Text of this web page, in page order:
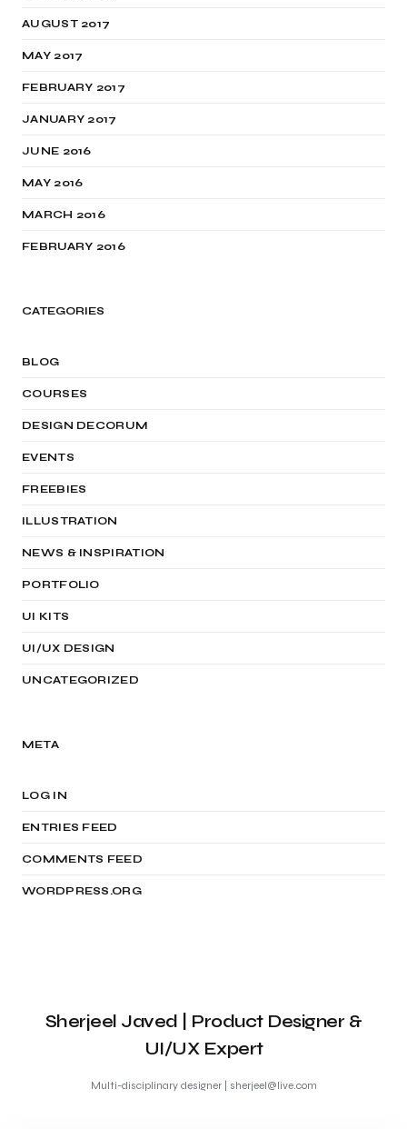
AUGUST 2017
MAY 2017
FEBRUARY 2017
JANUARY 2017
JUNE 2016
MAY 2016
MARCH 2016
FEBRUARY 2016
CATEGORIES
BLOG
COURSES
DESIGN DECORUM
EVENTS
FREEBIES
ILLUSTRATION
NEWS & INSPIRATION
PORTFOLIO
UI KITS
UI/UX DESIGN
UNCATEGORIZED
META
LOG IN
ENTRIES FEED
COMMENTS FEED
WORDPRESS.ORG
Sherjeel Javed | Product Designer &
UI/UX Expert
Multi-disciplinary designer | sherjeel@live.com